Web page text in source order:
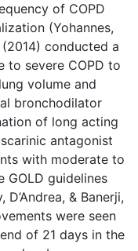
of COPD
(Yohannes,
conducted a
to severe COPD to
volume and
bronchodilator
of long acting
antagonist
with moderate to
GOLD guidelines
D’Andrea, & Banerji,
were seen
of 21 days in the